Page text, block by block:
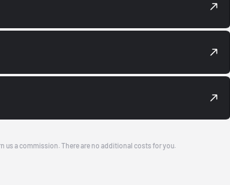
us a commission. There are no additional costs for you.